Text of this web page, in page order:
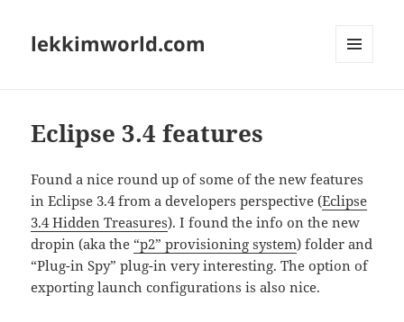
lekkimworld.com
Eclipse 3.4 features
Found a nice round up of some of the new features
in Eclipse 3.4 from a developers perspective (Eclipse
3.4 Hidden Treasures). I found the info on the new
dropin (aka the “p2” provisioning system) folder and
“Plug-in Spy” plug-in very interesting. The option of
exporting launch configurations is also nice.